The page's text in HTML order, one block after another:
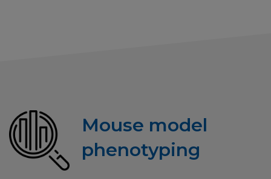
Mouse model
phenotyping